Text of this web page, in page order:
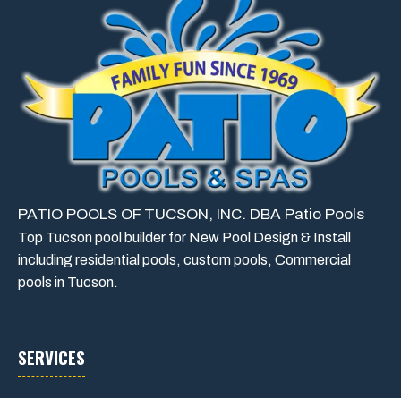
PATIO POOLS OF TUCSON, INC. DBA Patio Pools
Top Tucson pool builder for New Pool Design & Install
including residential pools, custom pools, Commercial
pools in Tucson.
SERVICES